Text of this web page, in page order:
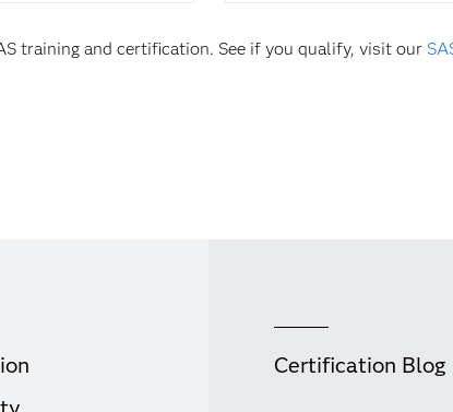
training and certification. See if you qualify, visit our
Certification Blog